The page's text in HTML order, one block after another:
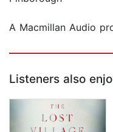
A Macmillan Audio
Listeners also